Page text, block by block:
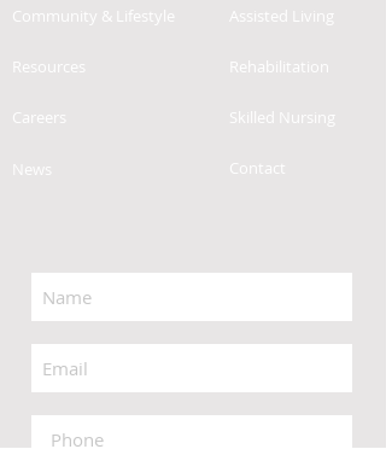
Community & Lifestyle
Resources
Careers
News Contact
Assisted Living
Rehabilitation
Skilled Nursing